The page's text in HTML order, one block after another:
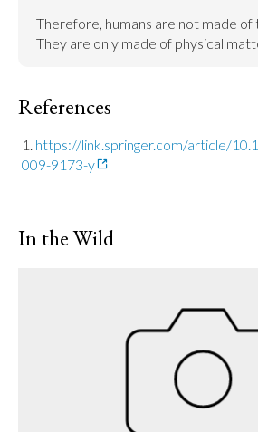
Therefore, humans are not made of
They are only made of physical
References
https://link.springer.com/article/
009-9173-y
In the Wild